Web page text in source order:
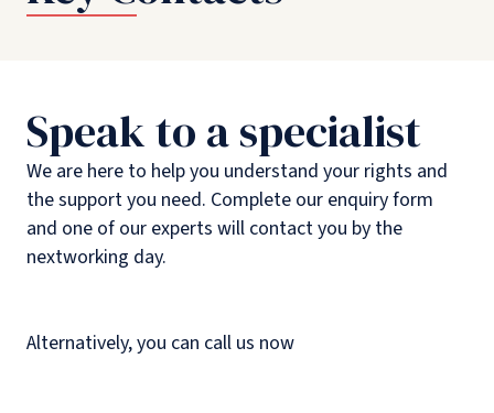
Speak to a specialist
We are here to help you understand your rights and
the support you need. Complete our enquiry form
and one of our experts will contact you by the
nextworking day.
Alternatively, you can call us now